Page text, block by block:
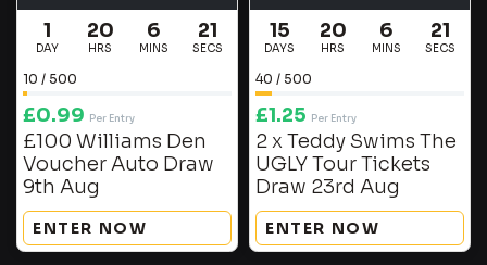
1
DAY
20
HRS
6
MINS
20
SECS
10 / 500
£0.99 Per Entry
£100 Williams Den
Voucher Auto Draw
9th Aug
ENTER NOW
15
DAYS
20
HRS
6
MINS
20
SECS
40 / 500
£1.25 Per Entry
2 x Teddy Swims The
UGLY Tour Tickets
Draw 23rd Aug
ENTER NOW